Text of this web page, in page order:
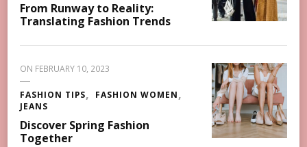
From Runway to Reality:
Translating Fashion Trends
ON FEBRUARY 10, 2023
FASHION TIPS
FASHION WOMEN
JEANS
Discover Spring Fashion
Together